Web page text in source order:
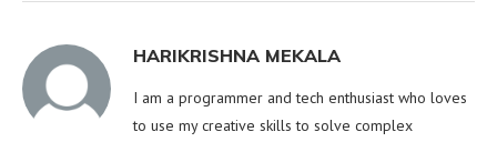
HARIKRISHNA MEKALA
I am a programmer and tech enthusiast who loves
to use my creative skills to solve complex